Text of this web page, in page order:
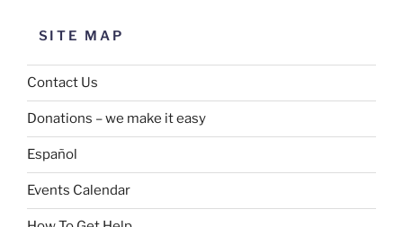
SITE MAP
Contact Us
Donations – we make it easy
Español
Events Calendar